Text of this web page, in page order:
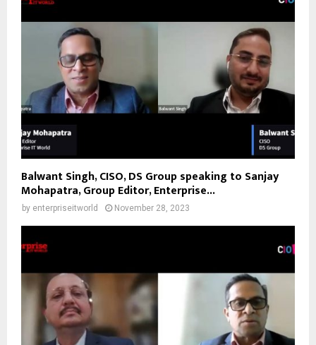
Balwant Singh, CISO, DS Group speaking to Sanjay
Mohapatra, Group Editor, Enterprise...
by enterpriseitworld November 28, 2023